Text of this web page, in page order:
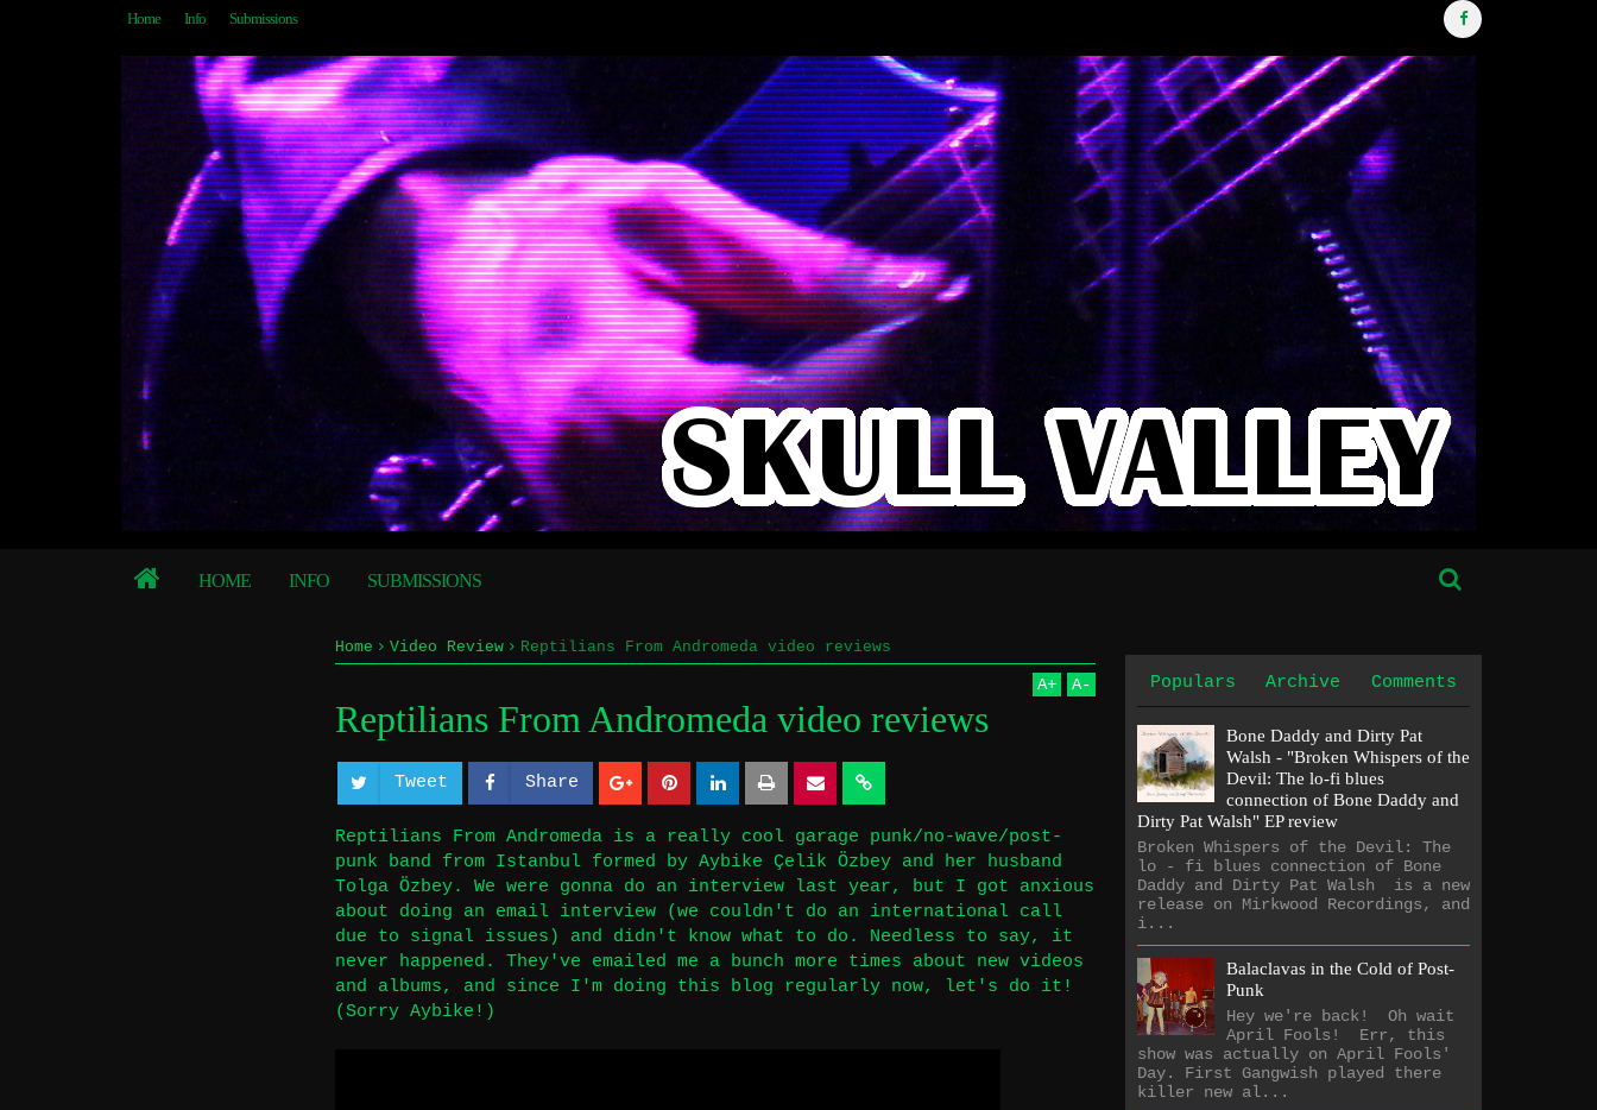
Home Info Submissions
HOME INFO SUBMISSIONS
Home Video Review Reptilians From Andromeda video reviews
A+ A-
Reptilians From Andromeda video reviews
Tweet Share
a
r
e
a
r
e
Reptilians From Andromeda is a really cool garage punk/no-wave/post-
punk band from Istanbul formed by Aybike Çelik Özbey and her husband
Tolga Özbey. We were gonna do an interview last year, but I got anxious
about doing an email interview (we couldn't do an international call
due to signal issues) and didn't know what to do. Needless to say, it
never happened. They've emailed me a bunch more times about new videos
and albums, and since I'm doing this blog regularly now, let's do it!
(Sorry Aybike!)
Populars Archive Comments
Bone Daddy and Dirty Pat
Walsh - "Broken Whispers of the
Devil: The lo​-​fi blues
connection of Bone Daddy and
Dirty Pat Walsh" EP review
Broken Whispers of the Devil: The
lo - fi blues connection of Bone
Daddy and Dirty Pat Walsh is a new
release on Mirkwood Recordings, and
i...
Balaclavas in the Cold of Post-
Punk
Hey we're back! Oh wait
April Fools! Err, this
show was actually on April Fools'
Day. First Gangwish played there
killer new al...